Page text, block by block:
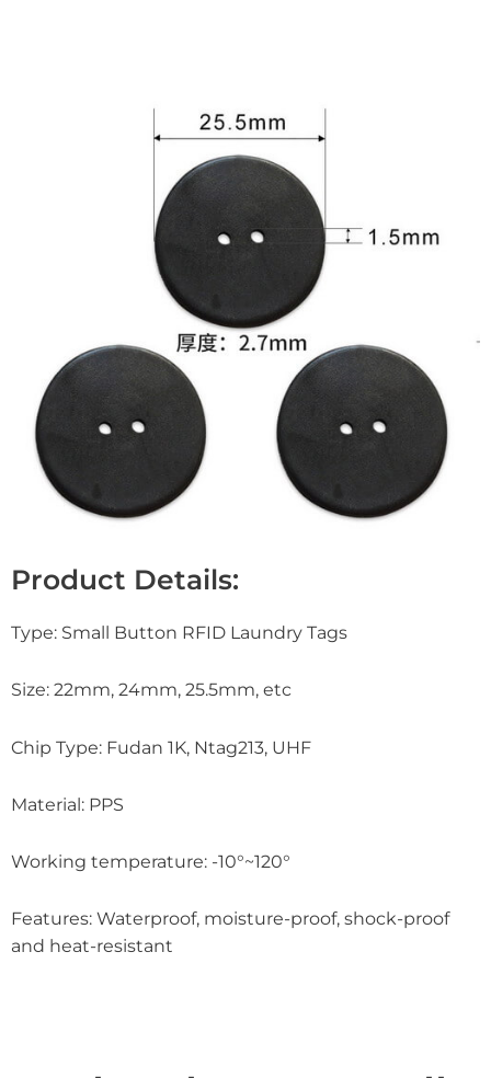
Product Details:
Type: Small Button RFID Laundry Tags
Size: 22mm, 24mm, 25.5mm, etc
Chip Type: Fudan 1K, Ntag213, UHF
Material: PPS
Working temperature: -10°~120°
Features: Waterproof, moisture-proof, shock-proof
and heat-resistant